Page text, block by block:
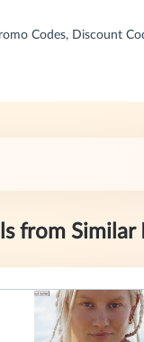
Codes, Discount
from Similar